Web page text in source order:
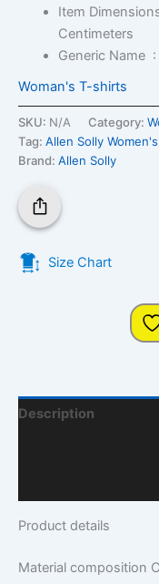
Centimeters
Generic Name ‏ : ‎
Woman's T-shirts
SKU: N/A Category:
Tag: Allen Solly
Brand: Allen Solly
Size Chart
Description
Product details
Material composition